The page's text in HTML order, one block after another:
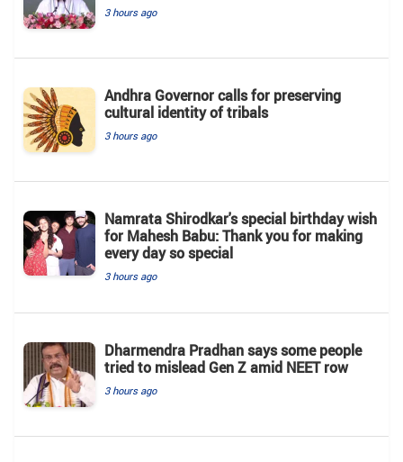
3 hours ago
Andhra Governor calls for preserving
cultural identity of tribals
3 hours ago
Namrata Shirodkar's special birthday wish
for Mahesh Babu: Thank you for making
every day so special
3 hours ago
Dharmendra Pradhan says some people
tried to mislead Gen Z amid NEET row
3 hours ago